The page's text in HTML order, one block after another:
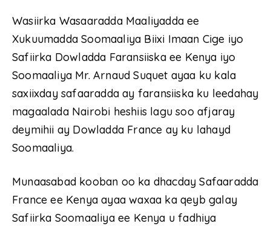
Wasiirka Wasaaradda Maaliyadda ee
Xukuumadda Soomaaliya Biixi Imaan Cige iyo
Safiirka Dowladda Faransiiska ee Kenya iyo
Soomaaliya Mr. Arnaud Suquet ayaa ku kala
saxiixday safaaradda ay faransiiska ku leedahay
magaalada Nairobi heshiis lagu soo afjaray
deymihii ay Dowladda France ay ku lahayd
Soomaaliya.
Munaasabad kooban oo ka dhacday Safaaradda
France ee Kenya ayaa waxaa ka qeyb galay
Safiirka Soomaaliya ee Kenya u fadhiya